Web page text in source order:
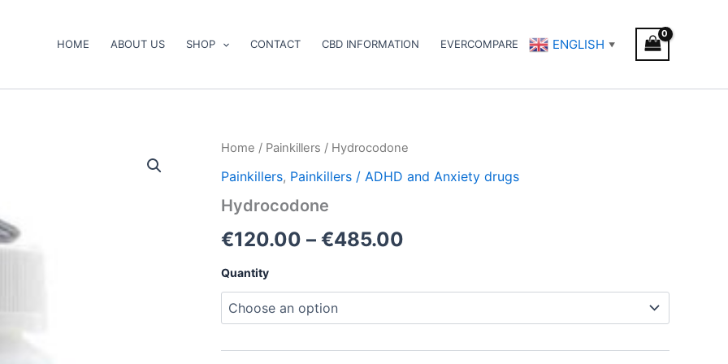
HOME ABOUT US SHOP CONTACT CBD INFORMATION EVERCOMPARE ENGLISH ▼
Home / Painkillers / Hydrocodone
Painkillers, Painkillers / ADHD and Anxiety drugs
Hydrocodone
€120.00 – €485.00
Price
range:
Quantity
Hydrocodone